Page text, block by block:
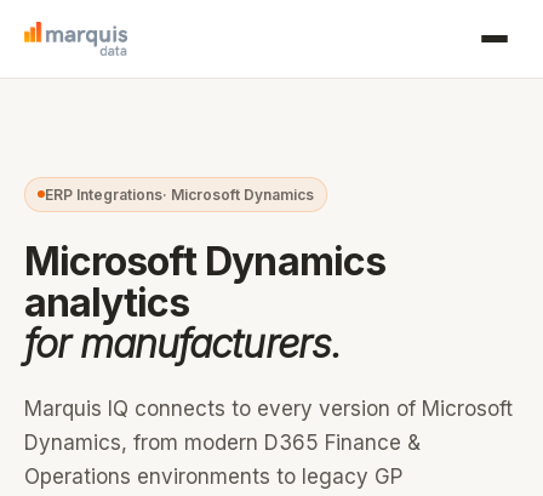
ERP Integrations· Microsoft Dynamics
Microsoft Dynamics
analytics
for manufacturers.
Marquis IQ connects to every version of Microsoft
Dynamics, from modern D365 Finance &
Operations environments to legacy GP